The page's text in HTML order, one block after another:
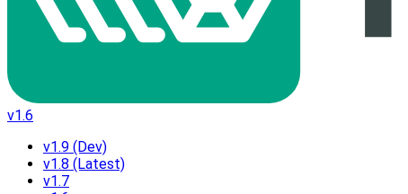
v1.6
v1.9 (Dev)
v1.8 (Latest)
v1.7